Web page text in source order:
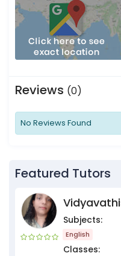
Reviews (0)
No Reviews Found
Featured Tutors
Subjects:
English
Classes: